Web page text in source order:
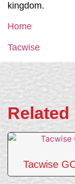
kingdom.
Home
Tacwise
Tacwise